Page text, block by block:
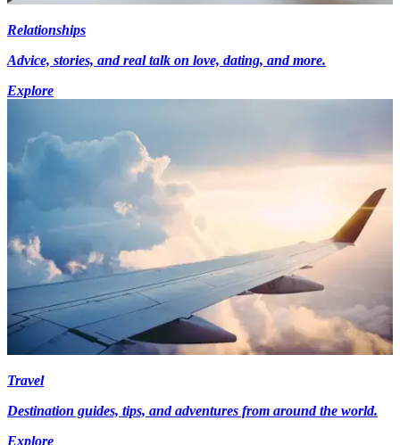
Relationships
Advice, stories, and real talk on love, dating, and more.
Explore
Travel
Destination guides, tips, and adventures from around the world.
Explore